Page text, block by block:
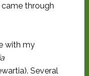
through
with my
Several